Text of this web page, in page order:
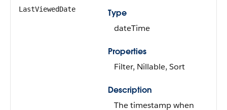
LastViewedDate
Type
dateTime
Properties
Filter, Nillable, Sort
Description
The timestamp when